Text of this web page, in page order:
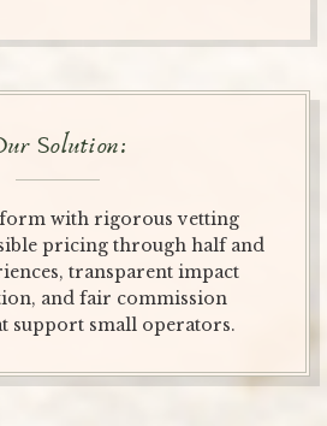
Solution:
with rigorous vetting
pricing through half and
transparent impact
and fair commission
support small operators.